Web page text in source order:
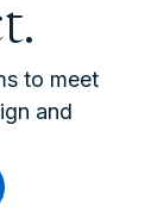
to meet
and